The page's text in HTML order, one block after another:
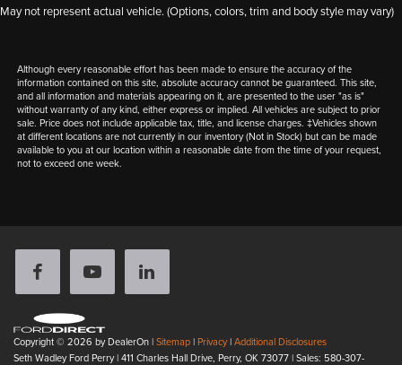
May not represent actual vehicle. (Options, colors, trim and body style may vary)
Although every reasonable effort has been made to ensure the accuracy of the
information contained on this site, absolute accuracy cannot be guaranteed. This site,
and all information and materials appearing on it, are presented to the user "as is"
without warranty of any kind, either express or implied. All vehicles are subject to prior
sale. Price does not include applicable tax, title, and license charges. ‡Vehicles shown
at different locations are not currently in our inventory (Not in Stock) but can be made
available to you at our location within a reasonable date from the time of your request,
not to exceed one week.
Copyright © 2026 by DealerOn|Sitemap|Privacy|Additional Disclosures
Seth Wadley Ford Perry|411 Charles Hall Drive, Perry, OK73077| Sales: 580-307-